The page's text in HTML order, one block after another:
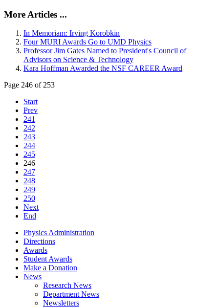
More Articles ...
In Memoriam: Irving Korobkin
Four MURI Awards Go to UMD Physics
Professor Jim Gates Named to President's Council of
Advisors on Science & Technology
Kara Hoffman Awarded the NSF CAREER Award
Page 246 of 253
Start
Prev
241
242
243
244
245
246
247
248
249
250
Next
End
Physics Administration
Directions
Awards
Student Awards
Make a Donation
News
Research News
Department News
Newsletters